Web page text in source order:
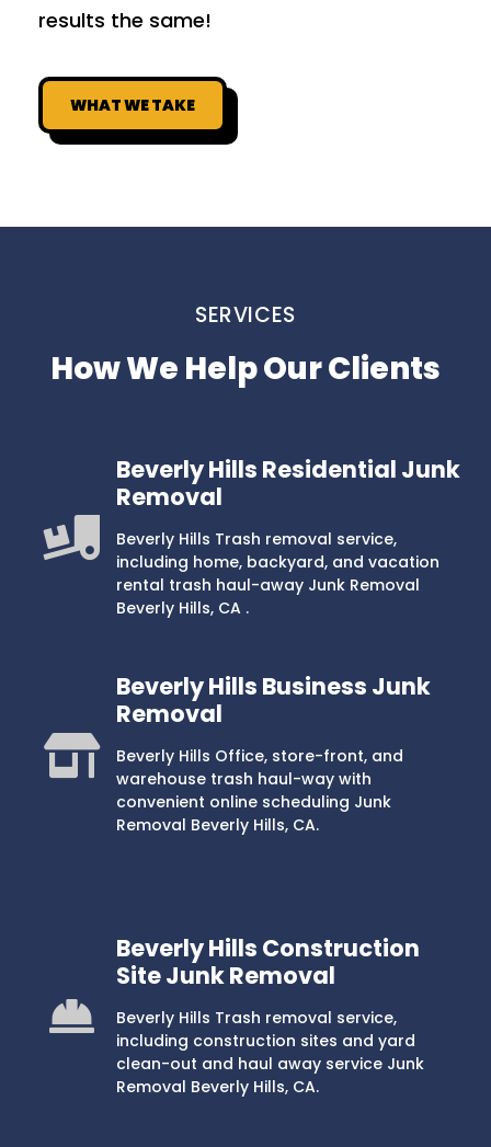
results the same!
WHAT WE TAKE
SERVICES
How We Help Our Clients
Beverly Hills Residential Junk
Removal
Beverly Hills Trash removal service,
including home, backyard, and vacation
rental trash haul-away Junk Removal
Beverly Hills, CA .
Beverly Hills Business Junk
Removal
Beverly Hills Office, store-front, and
warehouse trash haul-way with
convenient online scheduling Junk
Removal Beverly Hills, CA.
Beverly Hills Construction
Site Junk Removal
Beverly Hills Trash removal service,
including construction sites and yard
clean-out and haul away service Junk
Removal Beverly Hills, CA.